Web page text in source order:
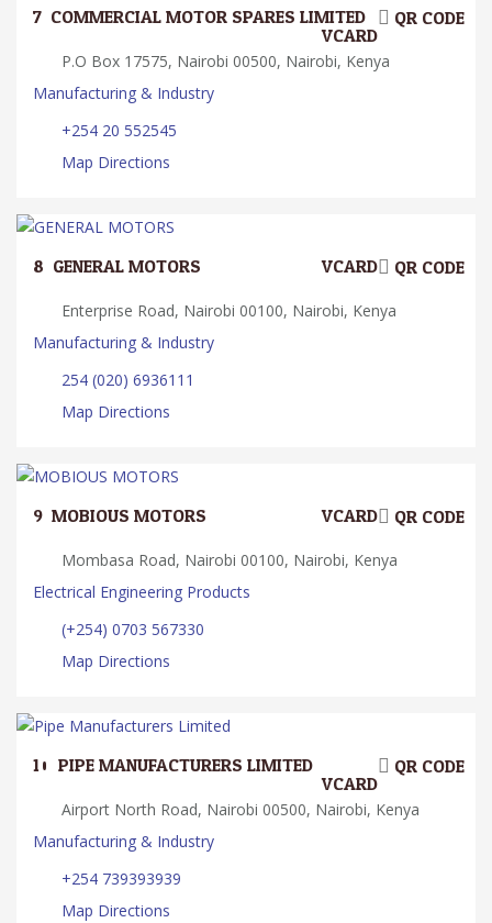
7. COMMERCIAL MOTOR SPARES LIMITED QR CODE
VCARD
P.O Box 17575, Nairobi 00500, Nairobi, Kenya
Manufacturing & Industry
+254 20 552545
Map Directions
8. GENERAL MOTORS QR CODE
VCARD
Enterprise Road, Nairobi 00100, Nairobi, Kenya
Manufacturing & Industry
254 (020) 6936111
Map Directions
9. MOBIOUS MOTORS QR CODE
VCARD
Mombasa Road, Nairobi 00100, Nairobi, Kenya
Electrical Engineering Products
(+254) 0703 567330
Map Directions
10. PIPE MANUFACTURERS LIMITED QR CODE
VCARD
Airport North Road, Nairobi 00500, Nairobi, Kenya
Manufacturing & Industry
+254 739393939
Map Directions